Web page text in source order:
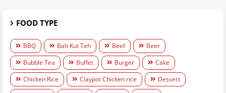
FOOD TYPE
BBQ Bah Kut Teh Beef
Beer
Bubble Tea
Buffet Burger
Cake
Chicken Rice
Claypot Chicken rice
Dessert